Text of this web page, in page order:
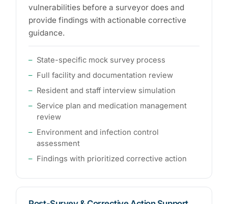
vulnerabilities before a surveyor does and
provide findings with actionable corrective
guidance.
State-specific mock survey process
Full facility and documentation review
Resident and staff interview simulation
Service plan and medication management
review
Environment and infection control
assessment
Findings with prioritized corrective action